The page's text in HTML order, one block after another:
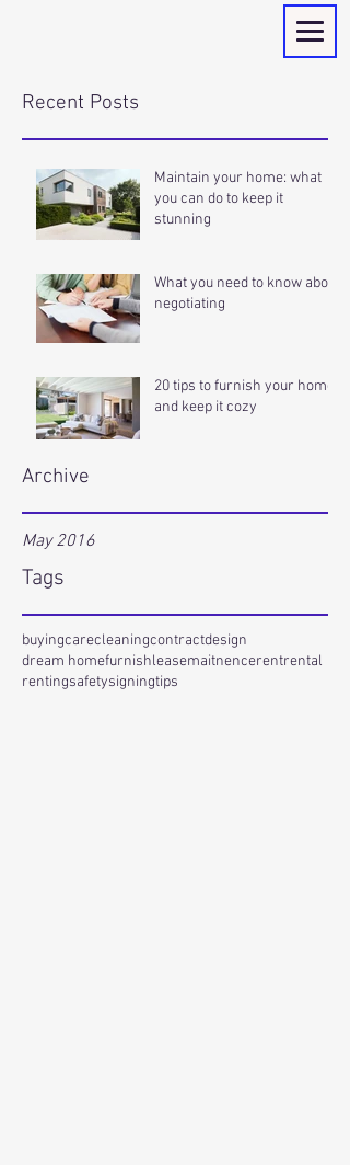
Recent Posts
Maintain your home: what
you can do to keep it
stunning
What you need to know about
negotiating
20 tips to furnish your home
and keep it cozy
Archive
May 2016
Tags
buyingcarecleaningcontractdesign
dream homefurnishleasemaitnencerentrental
rentingsafetysigningtips